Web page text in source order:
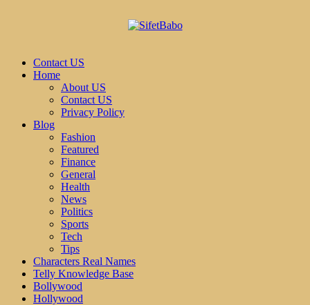
Contact US
Home
About US
Contact US
Privacy Policy
Blog
Fashion
Featured
Finance
General
Health
News
Politics
Sports
Tech
Tips
Characters Real Names
Telly Knowledge Base
Bollywood
Hollywood